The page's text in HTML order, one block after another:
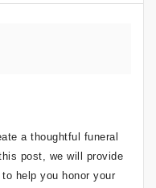
a thoughtful funeral
post, we will provide
help you honor your